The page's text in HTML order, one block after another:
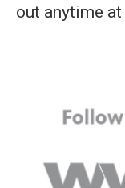
out anytime at